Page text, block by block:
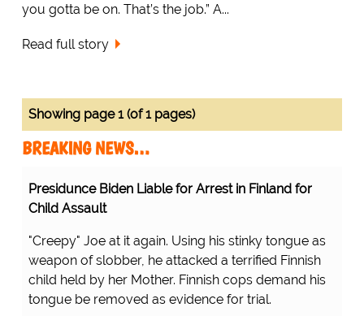
you gotta be on. That’s the job.” A...
Read full story
Showing page 1 (of 1 pages)
BREAKING NEWS…
Presidunce Biden Liable for Arrest in Finland for
Child Assault
"Creepy" Joe at it again. Using his stinky tongue as
weapon of slobber, he attacked a terrified Finnish
child held by her Mother. Finnish cops demand his
tongue be removed as evidence for trial.